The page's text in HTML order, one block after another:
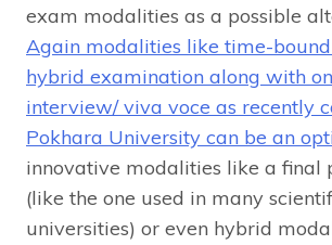
exam modalities as a possible
Again modalities like time-
hybrid examination along with
interview/ viva voce as recently
Pokhara University can be an
innovative modalities like a final
(like the one used in many
universities) or even hybrid